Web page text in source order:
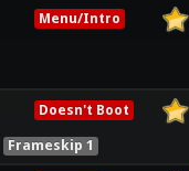
Menu/Intro
Doesn't Boot
Frameskip 1